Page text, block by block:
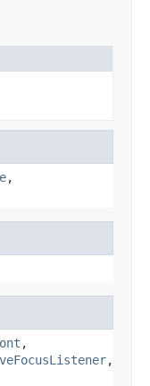
,
,
,